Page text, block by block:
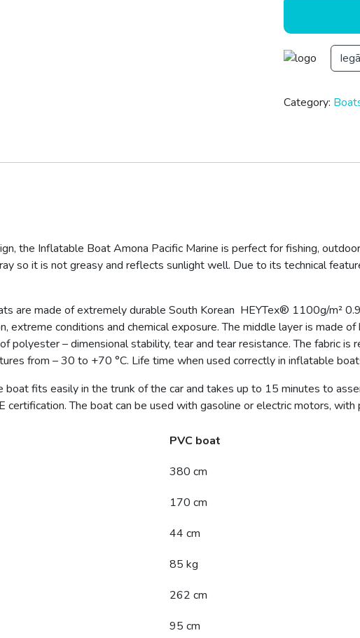
Category:
the Inflatable Boat Amona Pacific Marine is perfect for fishing,
so it is not greasy and reflects sunlight well. Due to its technical
are made of extremely durable South Korean HEYTex® 1100g/m²
extreme conditions and chemical exposure. The middle layer is made
polyester – dimensional stability, tear and tear resistance. The fabric is
from – 30 to +70 °C. Life time when used correctly in inflatable
boat fits easily in the trunk of the car and takes up to 15 minutes to
certification. The boat can be used with gasoline or electric motors, with
PVC boat
380 cm
170 cm
44 cm
85 kg
262 cm
95 cm